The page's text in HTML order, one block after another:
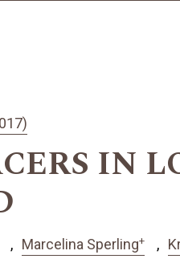
IN
Marcelina Sperling+